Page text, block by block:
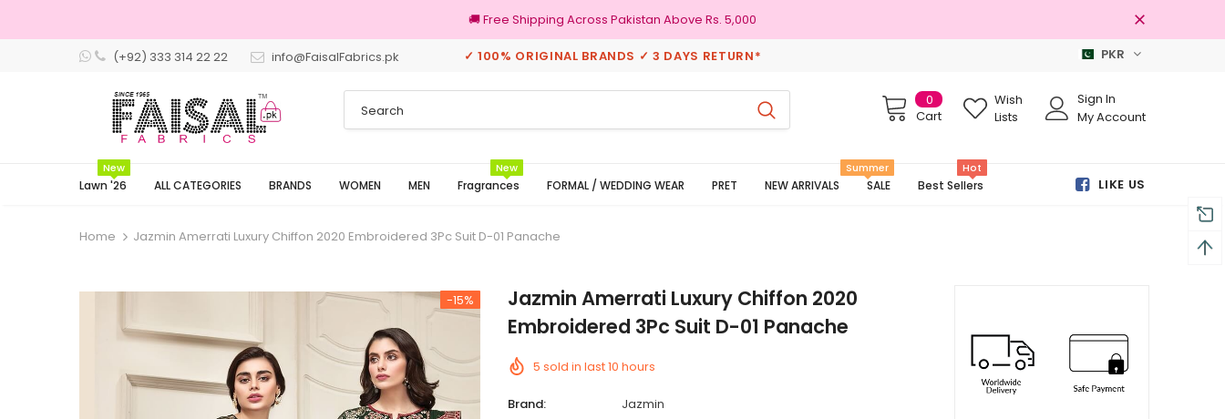
🚚 Free Shipping Across Pakistan Above Rs. 5,000
(+92) 333 314 22 22 info@FaisalFabrics.pk ✓ 100% ORIGINAL BRANDS ✓ 3 DAYS RETURN* PKR
0
Cart
Wish
Lists
Sign In
My Account
Lawn '26
New
ALL CATEGORIES BRANDS WOMEN MEN Fragrances
New
FORMAL / WEDDING WEAR PRET NEW ARRIVALS SALE
Summer
Best Sellers
Hot
LIKE US
Home Jazmin Amerrati Luxury Chiffon 2020 Embroidered 3Pc Suit D-01 Panache
-15%
Jazmin Amerrati Luxury Chiffon 2020
Embroidered 3Pc Suit D-01 Panache
5 sold in last10 hours
Brand:
Jazmin